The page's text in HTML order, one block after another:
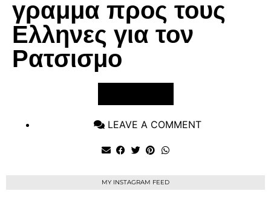
γραμμα προς τους
Ελληνες για τον
Ρατσισμο
LEAVE A COMMENT
MY INSTAGRAM FEED